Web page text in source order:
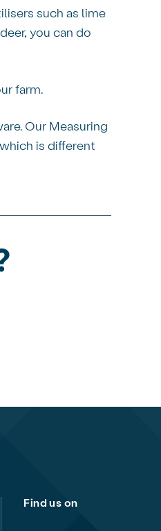
such as lime
you can do
farm.
Our Measuring
is different
Find us on